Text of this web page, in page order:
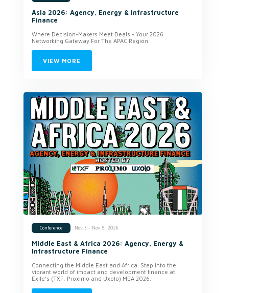
Asia 2026: Agency, Energy & Infrastructure
Finance
Where Decision-Makers Meet Deals - Your 2026
Networking Gateway For The APAC Region
VIEW MORE
Conference Nov 3 - Nov 5, 2026
Middle East & Africa 2026: Agency, Energy &
Infrastructure Finance
Connecting the Middle East and Africa. Step into the
vibrant world of impact and development finance at
Exile’s (TXF, Proximo and Uxolo) MEA 2026.